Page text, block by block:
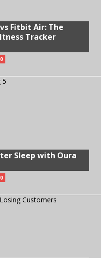
Fitbit Air: The
Tracker
0
Sleep with Oura
0